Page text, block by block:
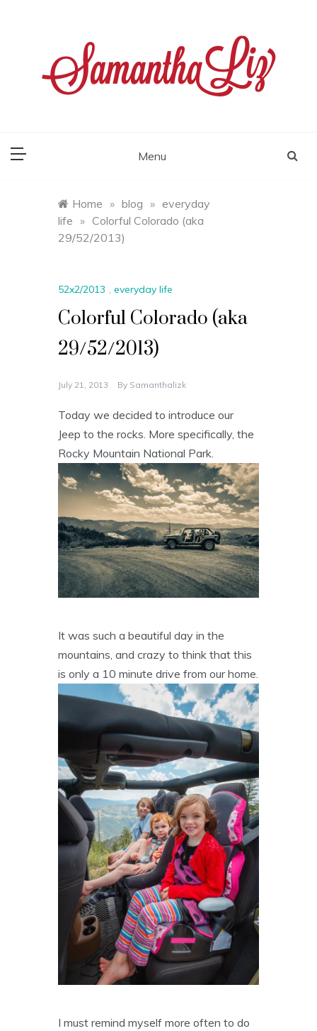
Menu
Home » blog » everyday
life » Colorful Colorado (aka
29/52/2013)
52x2/2013 ,everyday life
Colorful Colorado (aka
29/52/2013)
July 21, 2013 By Samanthalizk
Today we decided to introduce our
Jeep to the rocks. More specifically, the
Rocky Mountain National Park.
It was such a beautiful day in the
mountains, and crazy to think that this
is only a 10 minute drive from our home.
I must remind myself more often to do